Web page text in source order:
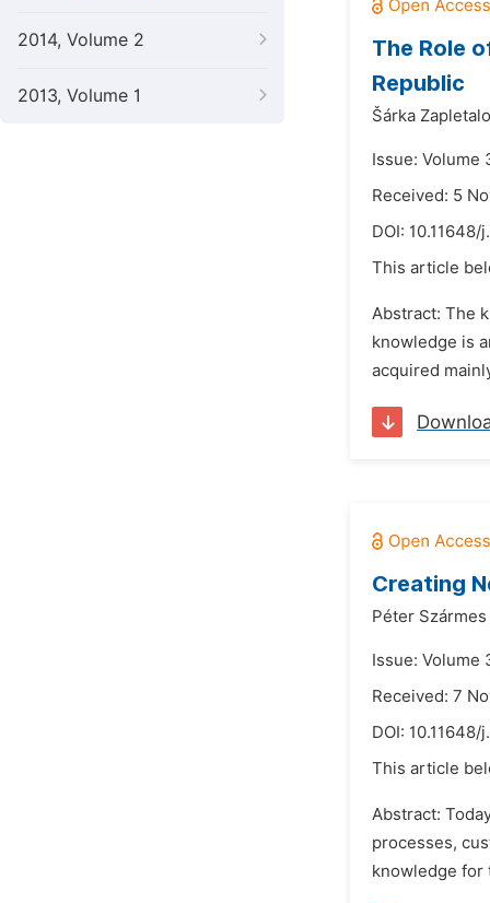
2014, Volume 2
2013, Volume 1
The Role
Republic
Šárka
Issue: Volume
Received: 5
DOI: 10.11648/
This article
Abstract: The
knowledge is
acquired
Creating
Péter Szármes
Issue: Volume
Received: 7
DOI: 10.11648/
This article
Abstract:
processes,
knowledge for